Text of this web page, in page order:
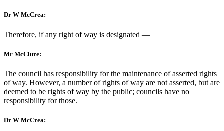
Dr W McCrea:
Therefore, if any right of way is designated —
Mr McClure:
The council has responsibility for the maintenance of asserted rights
of way. However, a number of rights of way are not asserted, but are
deemed to be rights of way by the public; councils have no
responsibility for those.
Dr W McCrea: